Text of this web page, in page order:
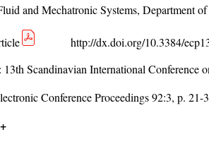
and Mechatronic Systems, Department
http://dx.doi.org/10.3384/
13th Scandinavian International
Conference Proceedings 92:3, p. 21-